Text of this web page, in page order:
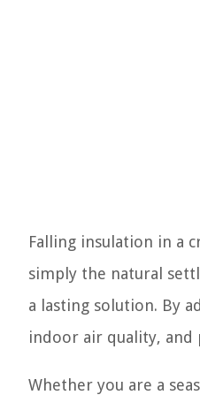
Falling insulation in a
simply the natural
a lasting solution. By
indoor air quality,
Whether you are a